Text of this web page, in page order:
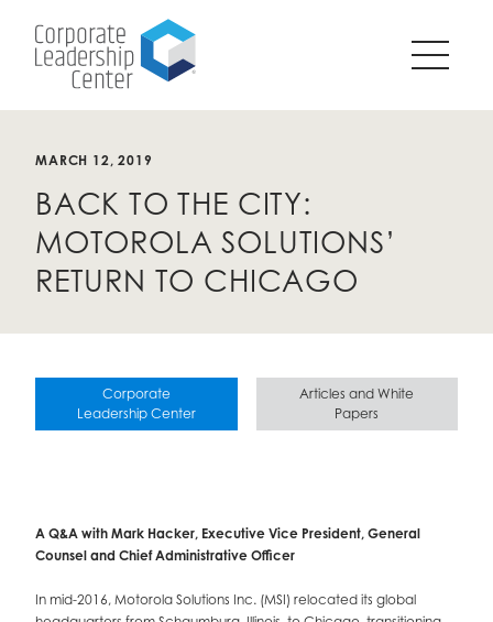
animations
page?
CONTENT
MARCH 12, 2019
BACK TO THE CITY:
MOTOROLA SOLUTIONS’
RETURN TO CHICAGO
Corporate
Leadership Center
Articles and White
Papers
A Q&A with Mark Hacker, Executive Vice President, General
Counsel and Chief Administrative Officer
In mid-2016, Motorola Solutions Inc. (MSI) relocated its global